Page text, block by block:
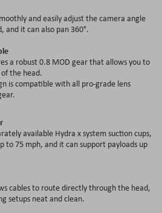
and easily adjust the camera angle
it can also pan 360°.
a robust 0.8 MOD gear that allows you to
the head.
is compatible with all pro-grade lens
available Hydra x system suction cups,
to 75 mph, and it can support payloads up
cables to route directly through the head,
setups neat and clean.